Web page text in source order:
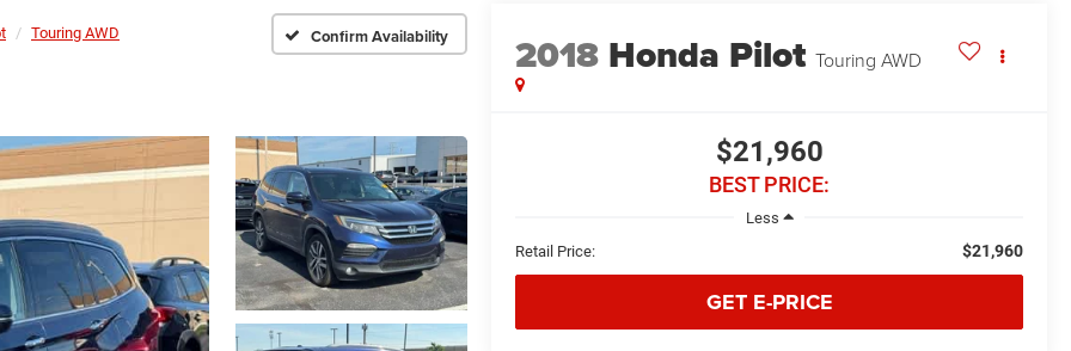
Touring AWD Confirm Availability 2018 Honda Pilot Touring AWD
$21,960
BEST PRICE:
Less
Retail Price:
$21,960
GET E-PRICE